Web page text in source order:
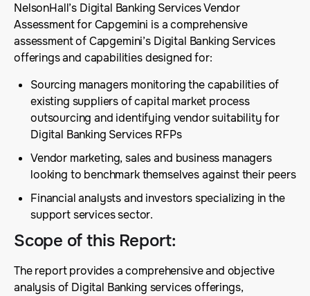
NelsonHall’s Digital Banking Services Vendor
Assessment for Capgemini is a comprehensive
assessment of Capgemini’s Digital Banking Services
offerings and capabilities designed for:
Sourcing managers monitoring the capabilities of
existing suppliers of capital market process
outsourcing and identifying vendor suitability for
Digital Banking Services RFPs
Vendor marketing, sales and business managers
looking to benchmark themselves against their peers
Financial analysts and investors specializing in the
support services sector.
Scope of this Report:
The report provides a comprehensive and objective
analysis of Digital Banking services offerings,